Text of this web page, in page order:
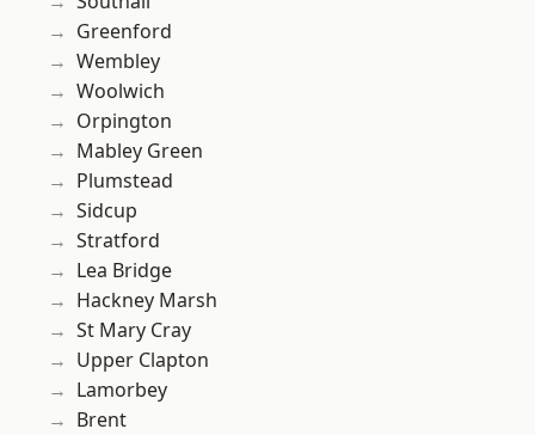
Greenford
Wembley
Woolwich
Orpington
Mabley Green
Plumstead
Sidcup
Stratford
Lea Bridge
Hackney Marsh
St Mary Cray
Upper Clapton
Lamorbey
Brent